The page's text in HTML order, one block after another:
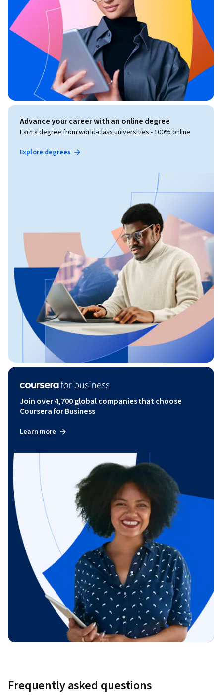
Advance your career with an online degree
Earn a degree from world-class universities - 100% online
Explore degrees
Join over 4,700 global companies that choose
Coursera for Business
Learn more
Frequently asked questions